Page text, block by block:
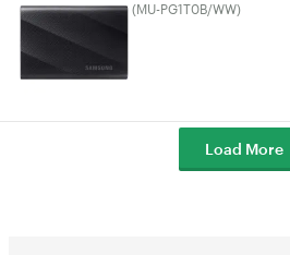
(MU-PG1T0B/WW)
Load More